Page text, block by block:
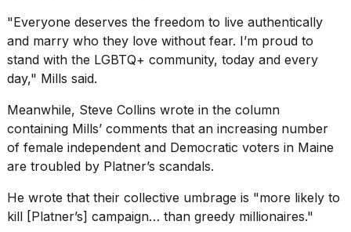
"Everyone deserves the freedom to live authentically
and marry who they love without fear. I’m proud to
stand with the LGBTQ+ community, today and every
day," Mills said.
Meanwhile, Steve Collins wrote in the column
containing Mills’ comments that an increasing number
of female independent and Democratic voters in Maine
are troubled by Platner’s scandals.
He wrote that their collective umbrage is "more likely to
kill [Platner’s] campaign… than greedy millionaires."